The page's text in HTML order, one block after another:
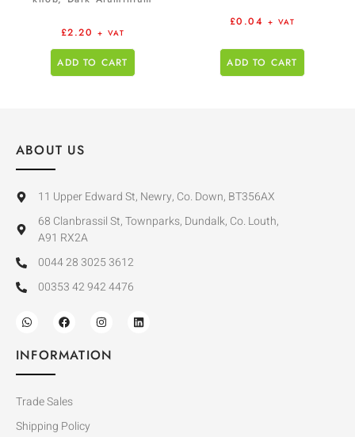
£2.20 + VAT
ADD TO CART
£0.04 + VAT
ADD TO CART
ABOUT US
11 Upper Edward St, Newry, Co. Down, BT356AX
68 Clanbrassil St, Townparks, Dundalk, Co. Louth,
A91 RX2A
0044 28 3025 3612
00353 42 942 4476
INFORMATION
Trade Sales
Shipping Policy